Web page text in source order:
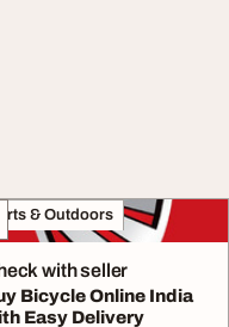
& Outdoors
with seller
Bicycle Online India
Easy Delivery